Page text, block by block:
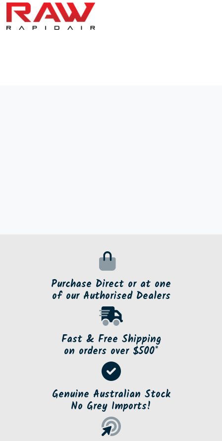
Purchase Direct or at one
of our Authorised Dealers
Fast & Free Shipping
on orders over $500*
Genuine Australian Stock
No Grey Imports!